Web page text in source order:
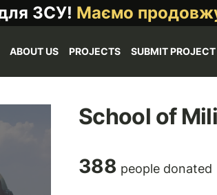
ЗСУ! Маємо
ABOUT US PROJECTS SUBMIT PROJECT
School of
388 people donated